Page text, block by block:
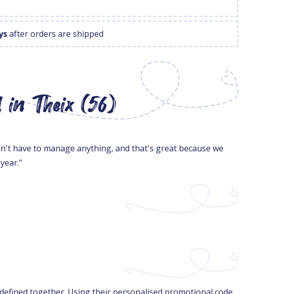
after orders are shipped
in Theix (56)
have to manage anything, and that's great because we